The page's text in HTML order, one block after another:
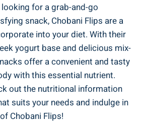
looking for a grab-and-go
snack, Chobani Flips are a
into your diet. With their
yogurt base and delicious mix-
offer a convenient and tasty
with this essential nutrient.
out the nutritional information
suits your needs and indulge in
Chobani Flips!